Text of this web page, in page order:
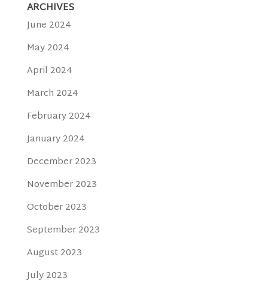
ARCHIVES
June 2024
May 2024
April 2024
March 2024
February 2024
January 2024
December 2023
November 2023
October 2023
September 2023
August 2023
July 2023